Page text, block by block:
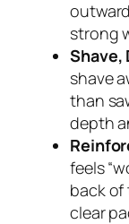
strong
Shave,
shave
than
depth
feels
back of
clear